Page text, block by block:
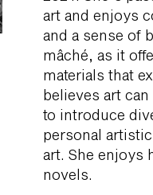
art and enjoys
and a sense of
mâché, as it
materials that
believes art
to introduce
personal
art. She enjoys
novels.